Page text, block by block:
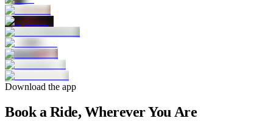
Download the app
Book a Ride, Wherever You Are